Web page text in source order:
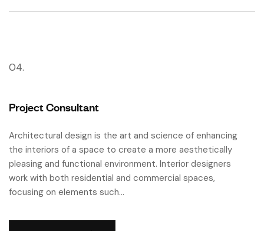
04.
Project Consultant
Architectural design is the art and science of enhancing
the interiors of a space to create a more aesthetically
pleasing and functional environment. Interior designers
work with both residential and commercial spaces,
focusing on elements such…